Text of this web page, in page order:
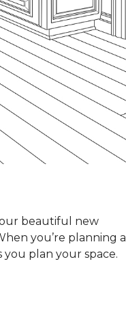
beautiful new
you’re planning a
plan your space.